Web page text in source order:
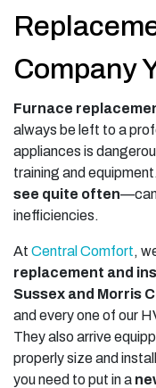
Company
Furnace
always be left to a
appliances is
training and
see quite often—can
inefficiencies.
At Central Comfort,
replacement and
Sussex and Morris
and every one of our
They also arrive
properly size and
you need to put in a